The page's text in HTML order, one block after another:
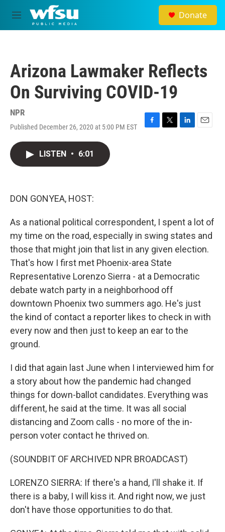
Skip to main content
M
e
Donate
Arizona Lawmaker Reflects
On Surviving COVID-19
NPR
Published December 26, 2020 at 5:00 PM EST
F
T
L
E
LISTEN • 6:01
DON GONYEA, HOST:
As a national political correspondent, I spent a lot of
my time on the road, especially in swing states and
those that might join that list in any given election.
That's how I first met Phoenix-area State
Representative Lorenzo Sierra - at a Democratic
debate watch party in a neighborhood off
downtown Phoenix two summers ago. He's just
the kind of contact a reporter likes to check in with
every now and then just to keep an ear to the
ground.
I did that again last June when I interviewed him for
a story about how the pandemic had changed
things for down-ballot candidates. Everything was
different, he said at the time. It was all social
distancing and Zoom calls - no more of the in-
person voter contact he thrived on.
(SOUNDBIT OF ARCHIVED NPR BROADCAST)
LORENZO SIERRA: If there's a hand, I'll shake it. If
there is a baby, I will kiss it. And right now, we just
don't have those opportunities to do that.